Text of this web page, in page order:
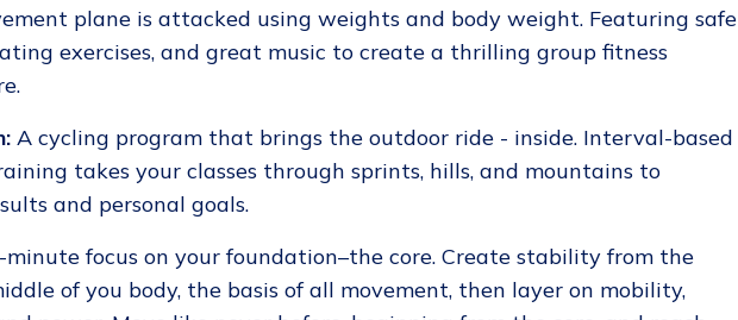
plane is attacked using weights and body weight. Featuring safe
exercises, and great music to create a thrilling group fitness
A cycling program that brings the outdoor ride - inside. Interval-based
takes your classes through sprints, hills, and mountains to
and personal goals.
minute focus on your foundation–the core. Create stability from the
of you body, the basis of all movement, then layer on mobility,